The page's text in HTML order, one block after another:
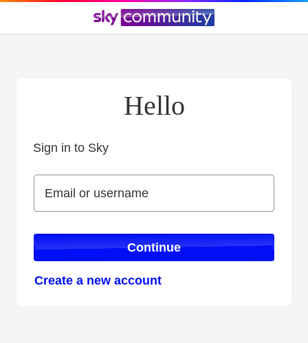
Hello
Sign in to Sky
Email or username
Email or username
Continue
Create a new account